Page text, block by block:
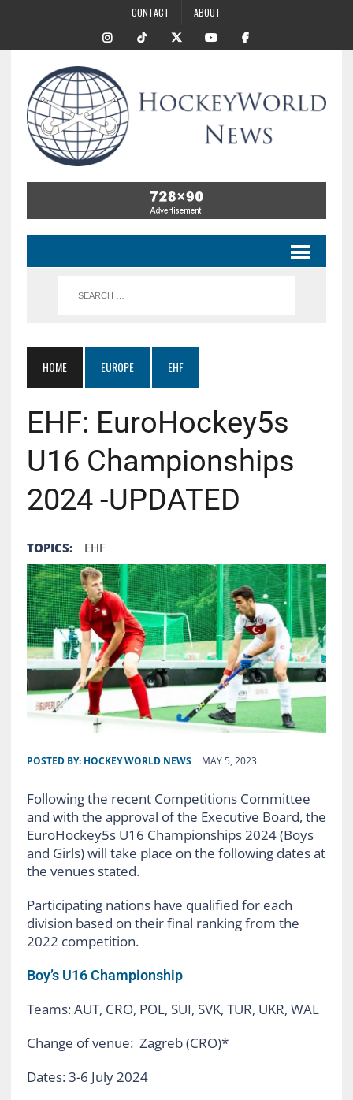
CONTACT ABOUT
HOME EUROPE EHF
EHF: EuroHockey5s
U16 Championships
2024 -UPDATED
TOPICS: EHF
POSTED BY: HOCKEY WORLD NEWS MAY 5, 2023
Following the recent Competitions Committee
and with the approval of the Executive Board, the
EuroHockey5s U16 Championships 2024 (Boys
and Girls) will take place on the following dates at
the venues stated.
Participating nations have qualified for each
division based on their final ranking from the
2022 competition.
Boy’s U16 Championship
Teams: AUT, CRO, POL, SUI, SVK, TUR, UKR, WAL
Change of venue: Zagreb (CRO)*
Dates: 3-6 July 2024